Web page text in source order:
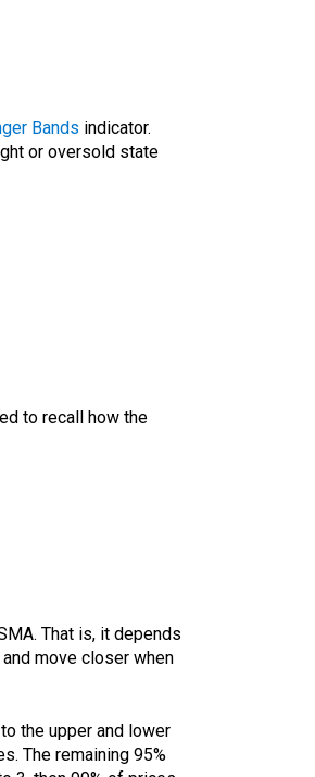
Bands indicator.
or oversold state
to recall how the
That is, it depends
move closer when
the upper and lower
The remaining 95%